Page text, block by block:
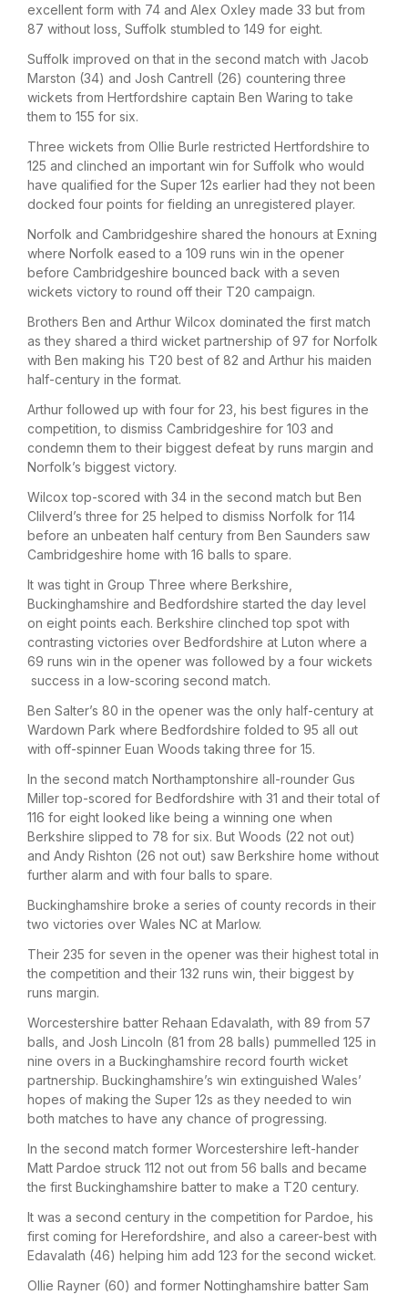
excellent form with 74 and Alex Oxley made 33 but from
87 without loss, Suffolk stumbled to 149 for eight.
Suffolk improved on that in the second match with Jacob
Marston (34) and Josh Cantrell (26) countering three
wickets from Hertfordshire captain Ben Waring to take
them to 155 for six.
Three wickets from Ollie Burle restricted Hertfordshire to
125 and clinched an important win for Suffolk who would
have qualified for the Super 12s earlier had they not been
docked four points for fielding an unregistered player.
Norfolk and Cambridgeshire shared the honours at Exning
where Norfolk eased to a 109 runs win in the opener
before Cambridgeshire bounced back with a seven
wickets victory to round off their T20 campaign.
Brothers Ben and Arthur Wilcox dominated the first match
as they shared a third wicket partnership of 97 for Norfolk
with Ben making his T20 best of 82 and Arthur his maiden
half-century in the format.
Arthur followed up with four for 23, his best figures in the
competition, to dismiss Cambridgeshire for 103 and
condemn them to their biggest defeat by runs margin and
Norfolk’s biggest victory.
Wilcox top-scored with 34 in the second match but Ben
Clilverd’s three for 25 helped to dismiss Norfolk for 114
before an unbeaten half century from Ben Saunders saw
Cambridgeshire home with 16 balls to spare.
It was tight in Group Three where Berkshire,
Buckinghamshire and Bedfordshire started the day level
on eight points each. Berkshire clinched top spot with
contrasting victories over Bedfordshire at Luton where a
69 runs win in the opener was followed by a four wickets
success in a low-scoring second match.
Ben Salter’s 80 in the opener was the only half-century at
Wardown Park where Bedfordshire folded to 95 all out
with off-spinner Euan Woods taking three for 15.
In the second match Northamptonshire all-rounder Gus
Miller top-scored for Bedfordshire with 31 and their total of
116 for eight looked like being a winning one when
Berkshire slipped to 78 for six. But Woods (22 not out)
and Andy Rishton (26 not out) saw Berkshire home without
further alarm and with four balls to spare.
Buckinghamshire broke a series of county records in their
two victories over Wales NC at Marlow.
Their 235 for seven in the opener was their highest total in
the competition and their 132 runs win, their biggest by
runs margin.
Worcestershire batter Rehaan Edavalath, with 89 from 57
balls, and Josh Lincoln (81 from 28 balls) pummelled 125 in
nine overs in a Buckinghamshire record fourth wicket
partnership. Buckinghamshire’s win extinguished Wales’
hopes of making the Super 12s as they needed to win
both matches to have any chance of progressing.
In the second match former Worcestershire left-hander
Matt Pardoe struck 112 not out from 56 balls and became
the first Buckinghamshire batter to make a T20 century.
It was a second century in the competition for Pardoe, his
first coming for Herefordshire, and also a career-best with
Edavalath (46) helping him add 123 for the second wicket.
Ollie Rayner (60) and former Nottinghamshire batter Sam